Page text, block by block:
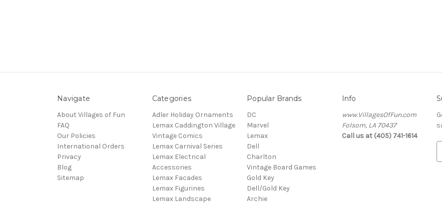
Navigate
About Villages of Fun
FAQ
Our Policies
International Orders
Privacy
Blog
Sitemap
Categories
Adler Holiday Ornaments
Lemax Caddington Village
Vintage Comics
Lemax Carnival Series
Lemax Electrical
Accessories
Lemax Facades
Lemax Figurines
Lemax Landscape
Popular Brands
DC
Marvel
Lemax
Dell
Charlton
Vintage Board Games
Gold Key
Dell/Gold Key
Archie
Info
www.VillagesOfFun.com
Folsom, LA 70437
Call us at (405) 741-1614